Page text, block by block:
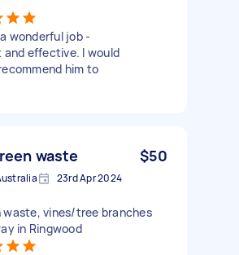
wonderful job -
effective. I would
him to
waste $50
23rd Apr 2024
waste, vines/tree branches
in Ringwood